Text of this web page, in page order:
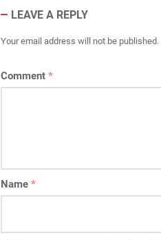
LEAVE A REPLY
Your email address will not be published.
Comment *
Name *